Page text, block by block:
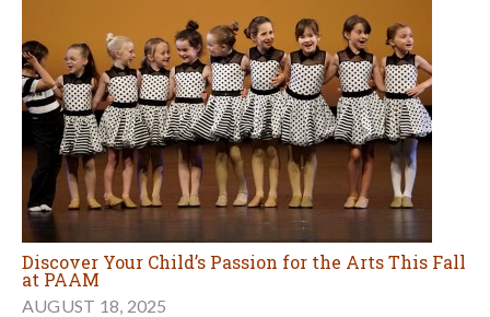
Discover Your Child’s Passion for the Arts This Fall
at PAAM
AUGUST 18, 2025